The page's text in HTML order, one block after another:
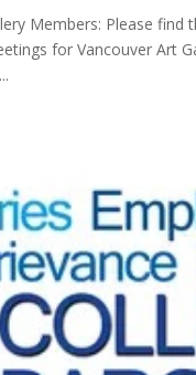
Members: Please
for Vancouver Art